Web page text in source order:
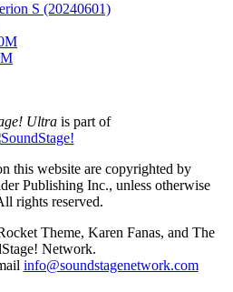
Ultrais part of
this website are copyrighted by
Publishing Inc., unless otherwise
rights reserved.
Theme, Karen Fanas, and The
Network.
info@soundstagenetwork.com